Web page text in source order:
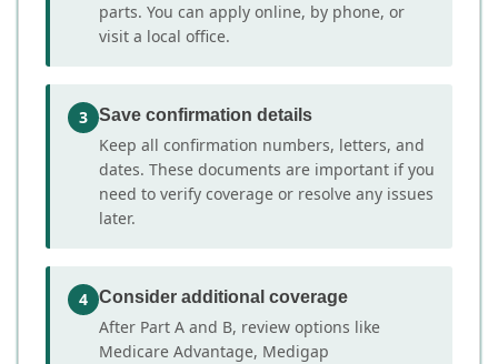
parts. You can apply online, by phone, or
visit a local office.
3 Save confirmation details
Keep all confirmation numbers, letters, and
dates. These documents are important if you
need to verify coverage or resolve any issues
later.
4 Consider additional coverage
After Part A and B, review options like
Medicare Advantage, Medigap